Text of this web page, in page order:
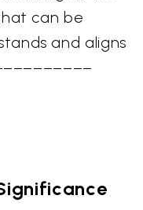
can be
and aligns